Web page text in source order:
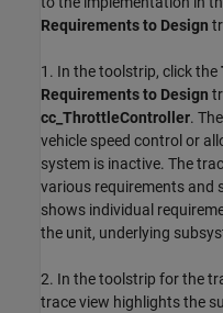
Requirements to Design
1. In the toolstrip, click the
Requirements to Design
cc_ThrottleController.
vehicle speed control or
system is inactive. The
various requirements and
shows individual
the unit, underlying
2. In the toolstrip for the
trace view highlights the